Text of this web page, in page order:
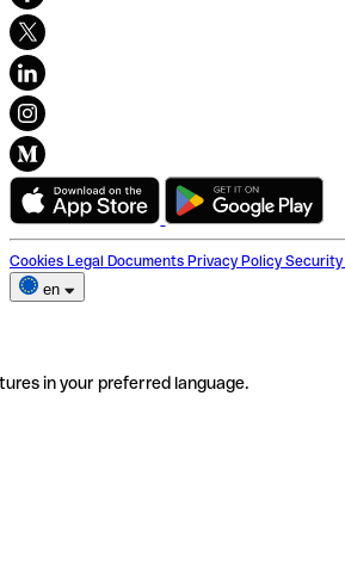
Cookies Legal Documents Privacy Policy Security
en
in your preferred language.